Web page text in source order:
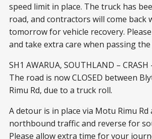
speed limit in place. The truck has
road, and contractors will come back
tomorrow for vehicle recovery. Please
and take extra care when passing the
SH1 AWARUA, SOUTHLAND – CRASH
The road is now CLOSED between
Rimu Rd, due to a truck roll.
A detour is in place via Motu Rimu
northbound traffic and reverse for
Please allow extra time for your